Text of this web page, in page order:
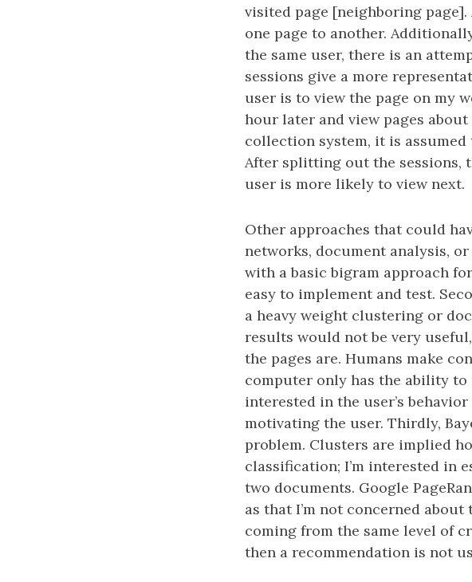
visited page [neighboring
one page to another.
the same user, there is an
sessions give a more
user is to view the page on my
hour later and view pages
collection system, it is
After splitting out the sessions,
user is more likely to view next.
Other approaches that could
networks, document analysis, or
with a basic bigram approach
easy to implement and test.
a heavy weight clustering or
results would not be very
the pages are. Humans make
computer only has the ability to
interested in the user’s
motivating the user. Thirdly,
problem. Clusters are implied
classification; I’m interested in
two documents. Google
as that I’m not concerned
coming from the same level of
then a recommendation is not